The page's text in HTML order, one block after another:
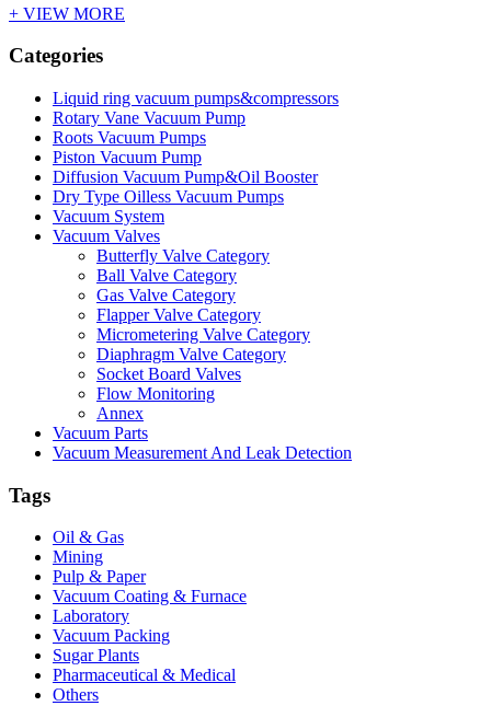
+ VIEW MORE
Categories
Liquid ring vacuum pumps&compressors
Rotary Vane Vacuum Pump
Roots Vacuum Pumps
Piston Vacuum Pump
Diffusion Vacuum Pump&Oil Booster
Dry Type Oilless Vacuum Pumps
Vacuum System
Vacuum Valves
Butterfly Valve Category
Ball Valve Category
Gas Valve Category
Flapper Valve Category
Micrometering Valve Category
Diaphragm Valve Category
Socket Board Valves
Flow Monitoring
Annex
Vacuum Parts
Vacuum Measurement And Leak Detection
Tags
Oil & Gas
Mining
Pulp & Paper
Vacuum Coating & Furnace
Laboratory
Vacuum Packing
Sugar Plants
Pharmaceutical & Medical
Others